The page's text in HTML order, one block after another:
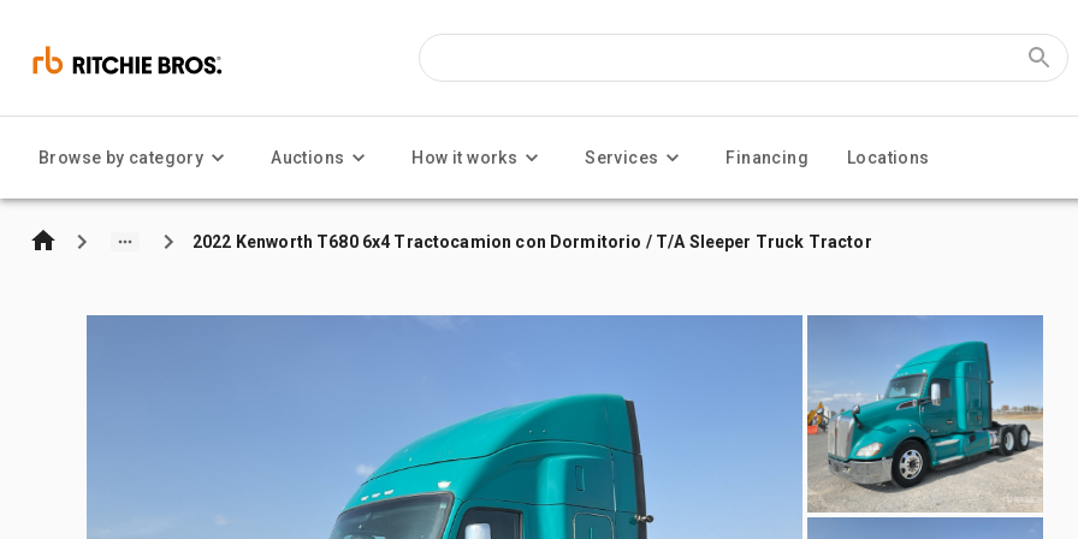
Browse by category Auctions How it works Services Financing Locations
2022 Kenworth T680 6x4 Tractocamion con Dormitorio / T/A Sleeper Truck Tractor